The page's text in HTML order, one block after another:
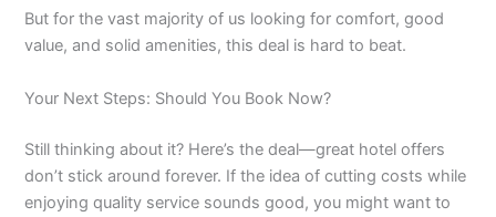
But for the vast majority of us looking for comfort, good
value, and solid amenities, this deal is hard to beat.
Your Next Steps: Should You Book Now?
Still thinking about it? Here’s the deal—great hotel offers
don’t stick around forever. If the idea of cutting costs while
enjoying quality service sounds good, you might want to